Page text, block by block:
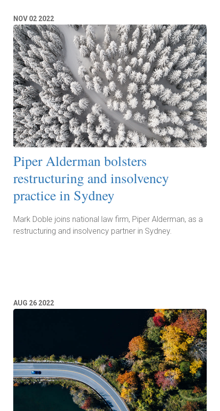
NOV 02 2022
Piper Alderman bolsters
restructuring and insolvency
practice in Sydney
Mark Doble joins national law firm, Piper Alderman, as a
restructuring and insolvency partner in Sydney.
AUG 26 2022